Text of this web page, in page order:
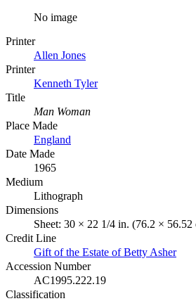
No image
Printer
Allen Jones
Printer
Kenneth Tyler
Title
Man Woman
Place Made
England
Date Made
1965
Medium
Lithograph
Dimensions
Sheet: 30 × 22 1/4 in. (76.2 ×
Credit Line
Gift of the Estate of Betty Asher
Accession Number
AC1995.222.19
Classification